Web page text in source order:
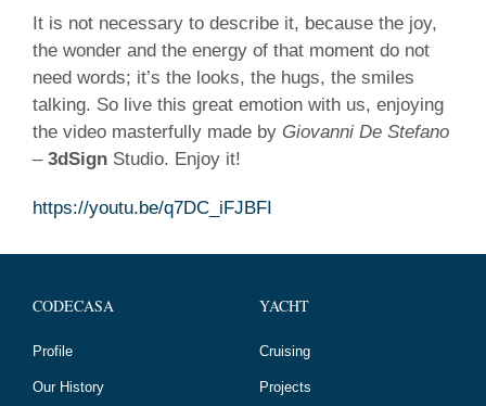
It is not necessary to describe it, because the joy,
the wonder and the energy of that moment do not
need words; it’s the looks, the hugs, the smiles
talking. So live this great emotion with us, enjoying
the video masterfully made by Giovanni De Stefano
–3dSign Studio. Enjoy it!
https://youtu.be/q7DC_iFJBFI
CODECASA
Profile
Our History
YACHT
Cruising
Projects